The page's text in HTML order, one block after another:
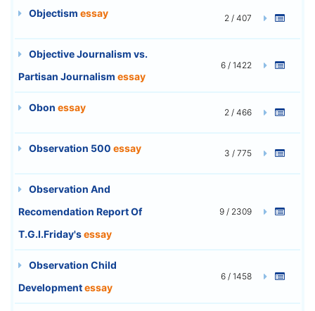
Objectism essay 2 / 407
Objective Journalism vs.
Partisan Journalism essay
6 / 1422
Obon essay 2 / 466
Observation 500 essay 3 / 775
Observation And
Recomendation Report Of
T.G.I.Friday'sessay
9 / 2309
Observation Child
Developmentessay
6 / 1458